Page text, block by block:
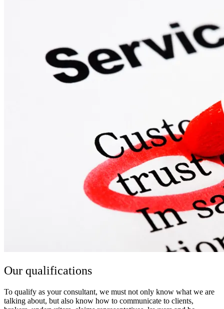
Our qualifications
To qualify as your consultant, we must not only know what we are
talking about, but also know how to communicate to clients,